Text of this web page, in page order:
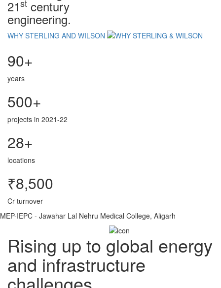
21st century
engineering.
WHY STERLING AND WILSON
90+
years
500+
projects in 2021-22
28+
locations
₹8,500
Cr turnover
MEP-IEPC - Jawahar Lal Nehru Medical College, Aligarh
Rising up to global energy
and infrastructure